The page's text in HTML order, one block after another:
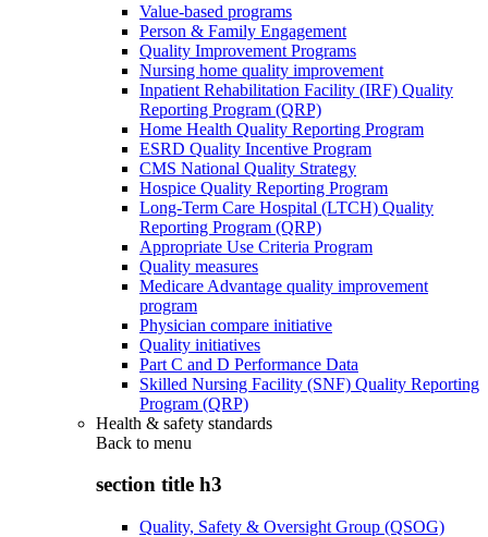
Value-based programs
Person & Family Engagement
Quality Improvement Programs
Nursing home quality improvement
Inpatient Rehabilitation Facility (IRF) Quality
Reporting Program (QRP)
Home Health Quality Reporting Program
ESRD Quality Incentive Program
CMS National Quality Strategy
Hospice Quality Reporting Program
Long-Term Care Hospital (LTCH) Quality
Reporting Program (QRP)
Appropriate Use Criteria Program
Quality measures
Medicare Advantage quality improvement
program
Physician compare initiative
Quality initiatives
Part C and D Performance Data
Skilled Nursing Facility (SNF) Quality Reporting
Program (QRP)
Health & safety standards
Back to menu
section title h3
Quality, Safety & Oversight Group (QSOG)